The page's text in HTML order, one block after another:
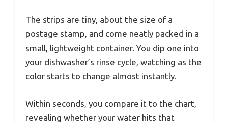
The strips are tiny, about the size of a
postage stamp, and come neatly packed in a
small, lightweight container. You dip one into
your dishwasher’s rinse cycle, watching as the
color starts to change almost instantly.
Within seconds, you compare it to the chart,
revealing whether your water hits that